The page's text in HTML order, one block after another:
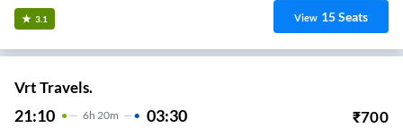
3.1 View 15Seats
Vrt Travels.
21:10 6H 20m 03:30 ₹700